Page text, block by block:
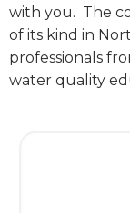
with you. The
of its kind in
professionals
water quality